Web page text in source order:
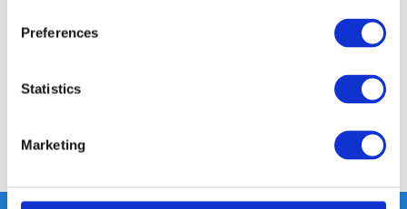
Preferences
Statistics
Marketing
Reviews
Share